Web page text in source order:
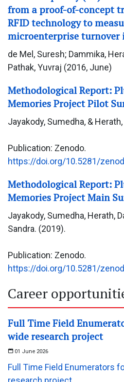
from a proof-of-concept
RFID technology to
microenterprise turnover
de Mel, Suresh; Dammika,
Pathak, Yuvraj (2016, June)
Methodological Report:
Memories Project Pilot
Jayakody, Sumedha, &
Publication: Zenodo.
https://doi.org/10.5281/
Methodological Report:
Memories Project Main
Jayakody, Sumedha, Herath,
Sandra. (2019).
Publication: Zenodo.
https://doi.org/10.5281/
Career
Full Time Field
wide research project
01 June 2026
Full Time Field Enumerators